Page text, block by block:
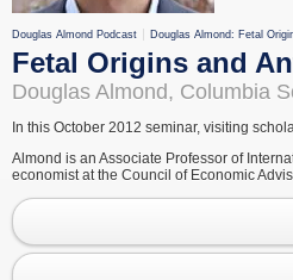
Douglas Almond Podcast Douglas Almond: Fetal
Fetal Origins and
Douglas Almond, Columbia
In this October 2012 seminar, visiting
Almond is an Associate Professor of
economist at the Council of Economic